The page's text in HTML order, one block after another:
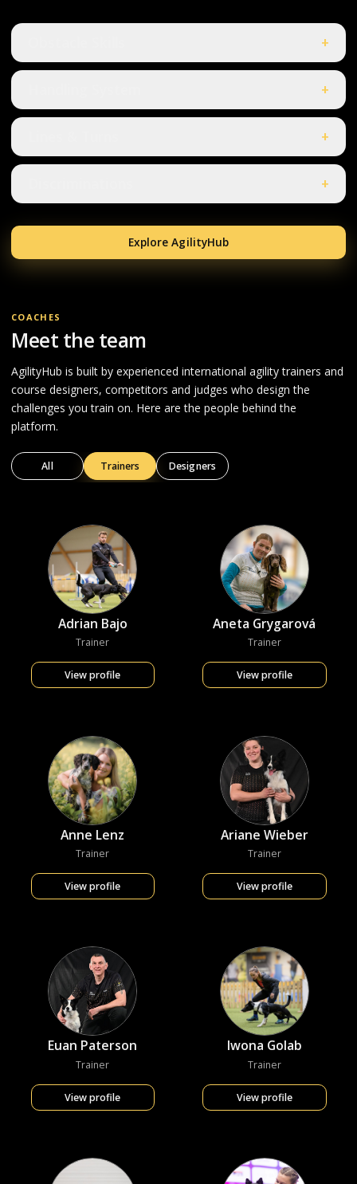
+
+
+
+
Explore AgilityHub
COACHES
Meet the team
AgilityHub is built by experienced international agility trainers and
course designers, competitors and judges who design the
challenges you train on. Here are the people behind the
platform.
All Trainers Designers
Adrian Bajo
Trainer
View profile
Aneta Grygarová
Trainer
View profile
Anne Lenz
Trainer
View profile
Ariane Wieber
Trainer
View profile
Euan Paterson
Trainer
View profile
Iwona Golab
Trainer
View profile